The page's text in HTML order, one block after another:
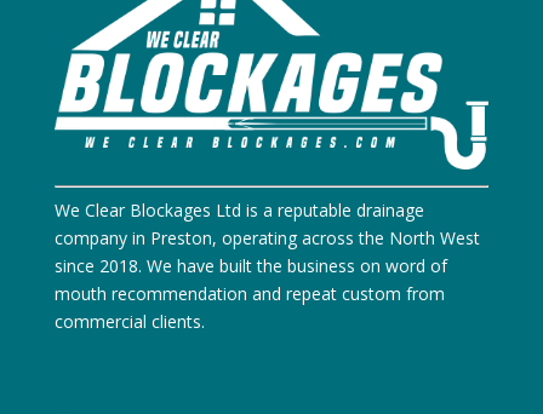
We Clear Blockages Ltd is a reputable drainage
company in Preston, operating across the North West
since 2018. We have built the business on word of
mouth recommendation and repeat custom from
commercial clients.